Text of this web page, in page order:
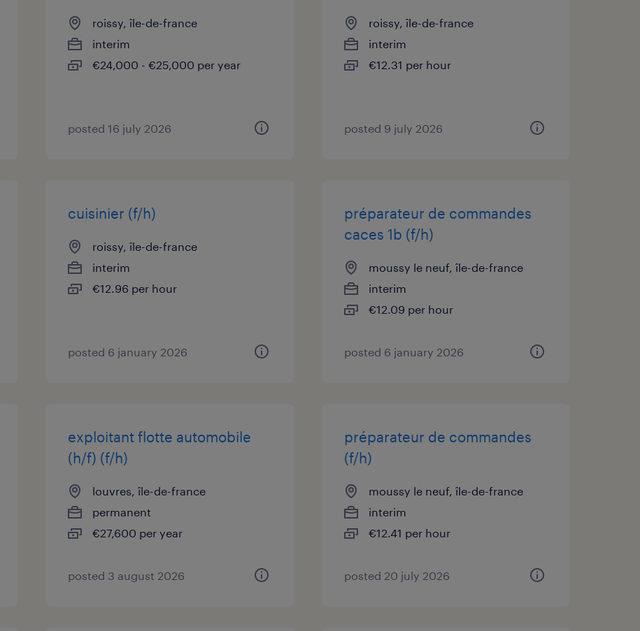
roissy, île-de-france
interim
€24,000 - €25,000 per year
posted 16 july 2026
roissy, île-de-france
interim
€12.31 per hour
posted 9 july 2026
cuisinier (f/h)
roissy, île-de-france
interim
€12.96 per hour
posted 6 january 2026
préparateur de commandes
caces 1b (f/h)
moussy le neuf, île-de-france
interim
€12.09 per hour
posted 6 january 2026
exploitant flotte automobile
(h/f) (f/h)
louvres, île-de-france
permanent
€27,600 per year
posted 3 august 2026
préparateur de commandes
(f/h)
moussy le neuf, île-de-france
interim
€12.41 per hour
posted 20 july 2026